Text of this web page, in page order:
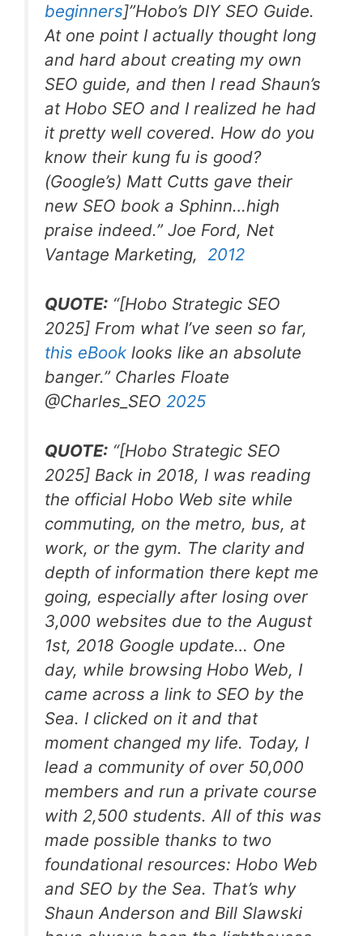
beginners]”Hobo’s DIY SEO Guide.
At one point I actually thought long
and hard about creating my own
SEO guide, and then I read Shaun’s
at Hobo SEO and I realized he had
it pretty well covered. How do you
know their kung fu is good?
(Google’s) Matt Cutts gave their
new SEO book a Sphinn…high
praise indeed.” Joe Ford, Net
Vantage Marketing, 2012
QUOTE: “[Hobo Strategic SEO
2025] From what I’ve seen so far,
this eBook looks like an absolute
banger.” Charles Floate
@Charles_SEO 2025
QUOTE: “[Hobo Strategic SEO
2025] Back in 2018, I was reading
the official Hobo Web site while
commuting, on the metro, bus, at
work, or the gym. The clarity and
depth of information there kept me
going, especially after losing over
3,000 websites due to the August
1st, 2018 Google update… One
day, while browsing Hobo Web, I
came across a link to SEO by the
Sea. I clicked on it and that
moment changed my life. Today, I
lead a community of over 50,000
members and run a private course
with 2,500 students. All of this was
made possible thanks to two
foundational resources: Hobo Web
and SEO by the Sea. That’s why
Shaun Anderson and Bill Slawski